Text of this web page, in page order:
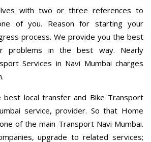
with two or three references to
of you. Reason for starting your
process. We provide you the best
problems in the best way. Nearly
Services in Navi Mumbai charges
best local transfer and Bike Transport
service, provider. So that Home
of the main Transport Navi Mumbai.
upgrade to related services;